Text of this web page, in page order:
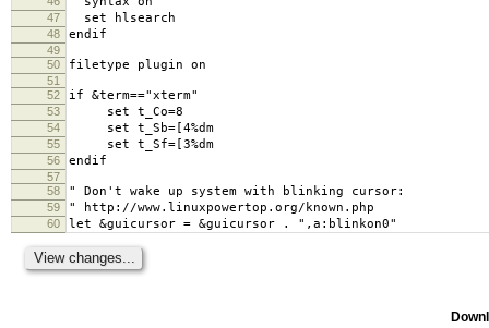
47 set hlsearch
48 endif
49
50
filetype plugin on
51
52
if &term=="xterm"
53 set t_Co=8
54 set t_Sb=[4%dm
55 set t_Sf=[3%dm
56 endif
57
58
" Don't wake up system with blinking cursor:
59 " http://www.linuxpowertop.org/known.php
60 let &guicursor = &guicursor . ",a:blinkon0"